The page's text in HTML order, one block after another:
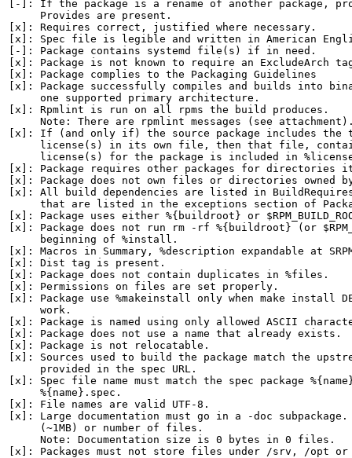
[-]: If the package is a rename of another package,
     Provides are present.
[x]: Requires correct, justified where necessary.
[x]: Spec file is legible and written in American
[-]: Package contains systemd file(s) if in need.
[x]: Package is not known to require an ExcludeArch
[x]: Package complies to the Packaging Guidelines
[x]: Package successfully compiles and builds into
     one supported primary architecture.
[x]: Rpmlint is run on all rpms the build produces.
Note: There are rpmlint messages (see
[x]: If (and only if) the source package includes the
license(s) in its own file, then that file,
license(s) for the package is included in
[x]: Package requires other packages for directories
[x]: Package does not own files or directories owned
[x]: All build dependencies are listed in
that are listed in the exceptions section of
[x]: Package uses either %{buildroot} or
[x]: Package does not run rm -rf %{buildroot} (or
     beginning of %install.
[x]: Macros in Summary, %description expandable at
[x]: Dist tag is present.
[x]: Package does not contain duplicates in %files.
[x]: Permissions on files are set properly.
[x]: Package use %makeinstall only when make install
     work.
[x]: Package is named using only allowed ASCII
[x]: Package does not use a name that already exists.
[x]: Package is not relocatable.
[x]: Sources used to build the package match the
     provided in the spec URL.
[x]: Spec file name must match the spec package
     %{name}.spec.
[x]: File names are valid UTF-8.
[x]: Large documentation must go in a -doc
     (~1MB) or number of files.
     Note: Documentation size is 0 bytes in 0 files.
[x]: Packages must not store files under /srv, /opt